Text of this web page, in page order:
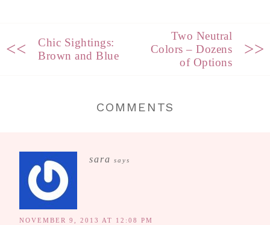
<<
Chic Sightings:
Brown and Blue
Two Neutral
Colors – Dozens
of Options
>>
COMMENTS
sara says
NOVEMBER 9, 2013 AT 12:08 PM